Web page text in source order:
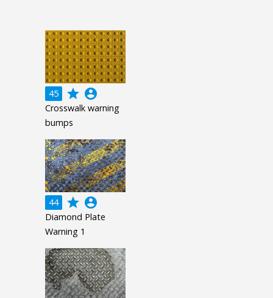
45 grade account_circle
Crosswalk warning
bumps
44 grade account_circle
Diamond Plate
Warning 1